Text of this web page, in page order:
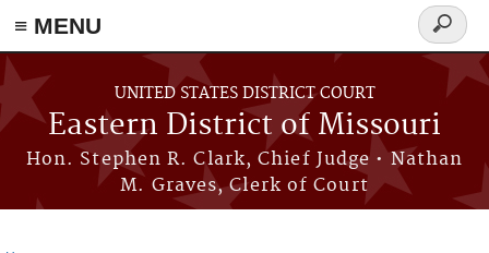
≡ MENU
Skip to main content
UNITED STATES DISTRICT COURT
Eastern District of Missouri
Hon. Stephen R. Clark, Chief Judge • Nathan
M. Graves, Clerk of Court
Search
form